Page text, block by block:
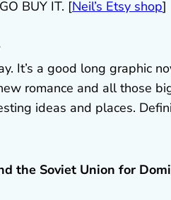
BUY IT. [Neil’s Etsy shop]
It’s a good long graphic
romance and all those
ideas and places.
the Soviet Union for